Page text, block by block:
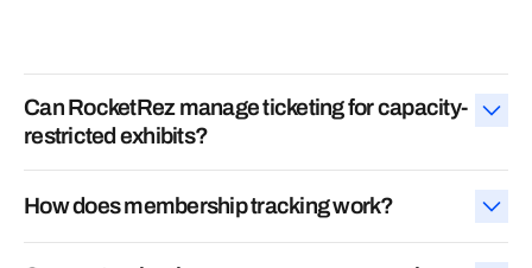
Can RocketRez manage ticketing for capacity-
restricted exhibits?
special events, and capacity limits—all in one system.
How does membership tracking work?